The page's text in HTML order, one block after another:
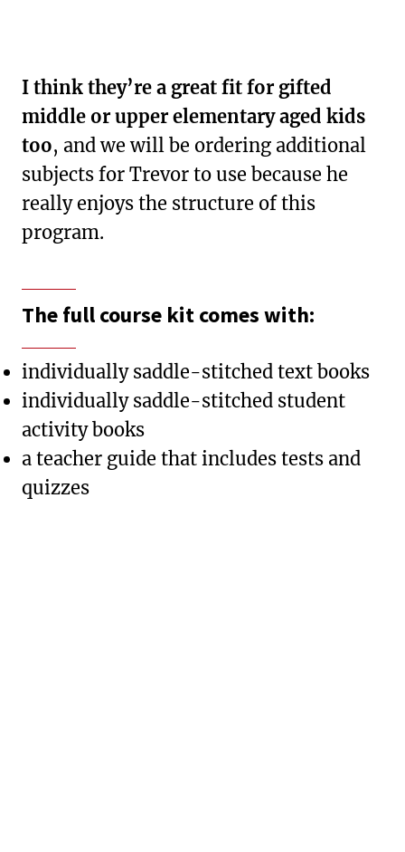
I think they’re a great fit for gifted
middle or upper elementary aged kids
too, and we will be ordering additional
subjects for Trevor to use because he
really enjoys the structure of this
program.
The full course kit comes with:
individually saddle-stitched text books
individually saddle-stitched student
activity books
a teacher guide that includes tests and
quizzes